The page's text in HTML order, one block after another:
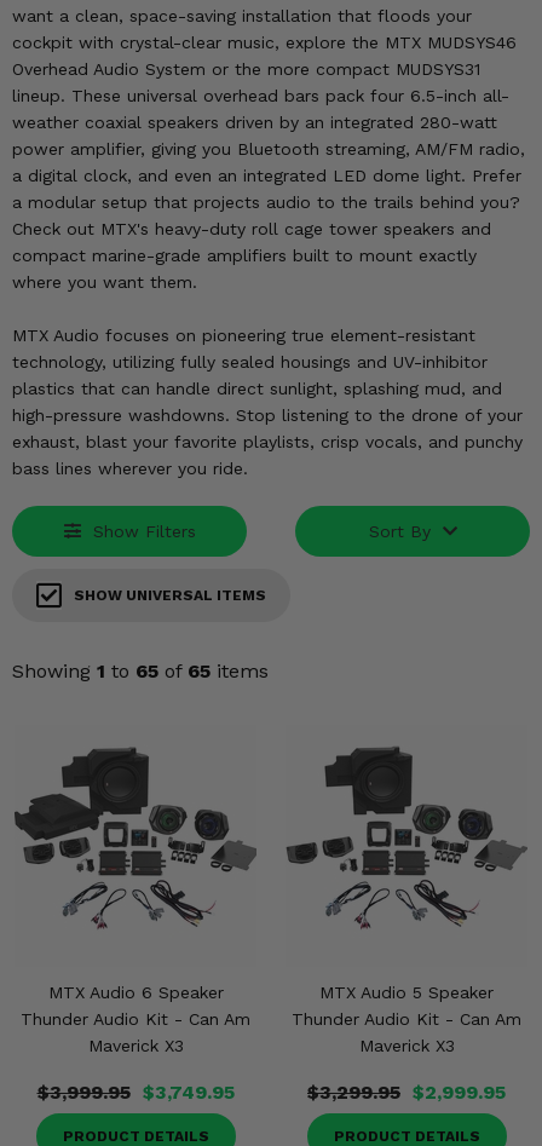
want a clean, space-saving installation that floods your
cockpit with crystal-clear music, explore the MTX MUDSYS46
Overhead Audio System or the more compact MUDSYS31
lineup. These universal overhead bars pack four 6.5-inch all-
weather coaxial speakers driven by an integrated 280-watt
power amplifier, giving you Bluetooth streaming, AM/FM radio,
a digital clock, and even an integrated LED dome light. Prefer
a modular setup that projects audio to the trails behind you?
Check out MTX's heavy-duty roll cage tower speakers and
compact marine-grade amplifiers built to mount exactly
where you want them.
MTX Audio focuses on pioneering true element-resistant
technology, utilizing fully sealed housings and UV-inhibitor
plastics that can handle direct sunlight, splashing mud, and
high-pressure washdowns. Stop listening to the drone of your
exhaust, blast your favorite playlists, crisp vocals, and punchy
bass lines wherever you ride.
Show Filters Sort By
SHOW UNIVERSAL ITEMS
Showing 1 to 65 of 65 items
MTX Audio 6 Speaker
Thunder Audio Kit - Can Am
Maverick X3
$3,999.95 $3,749.95
PRODUCT DETAILS
MTX Audio 5 Speaker
Thunder Audio Kit - Can Am
Maverick X3
$3,299.95 $2,999.95
PRODUCT DETAILS
Mirrors
Winches
Body & Exterior
Interior & Comfort
Wheels & Tires
Engine Performance
Suspension & Lift Kits
Drivetrain & Steering
Enhancements & Add-Ons
Misc.